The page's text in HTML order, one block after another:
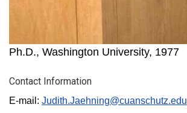
Ph.D., Washington University, 1977
Contact Information
E-mail: Judith.Jaehning@cuanschutz​.edu